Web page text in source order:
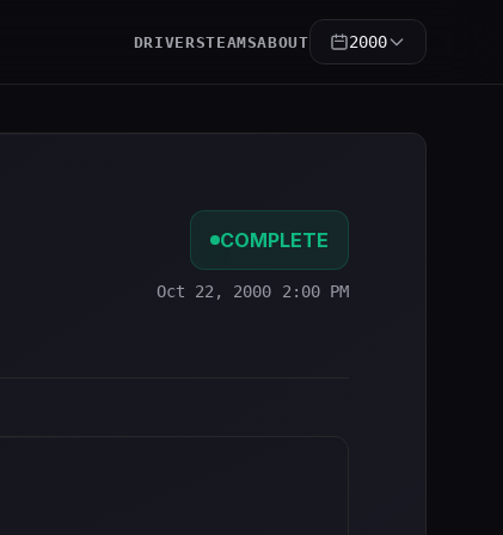
DRIVERSTEAMSABOUT 2000
COMPLETE
Oct 22, 2000 2:00 PM